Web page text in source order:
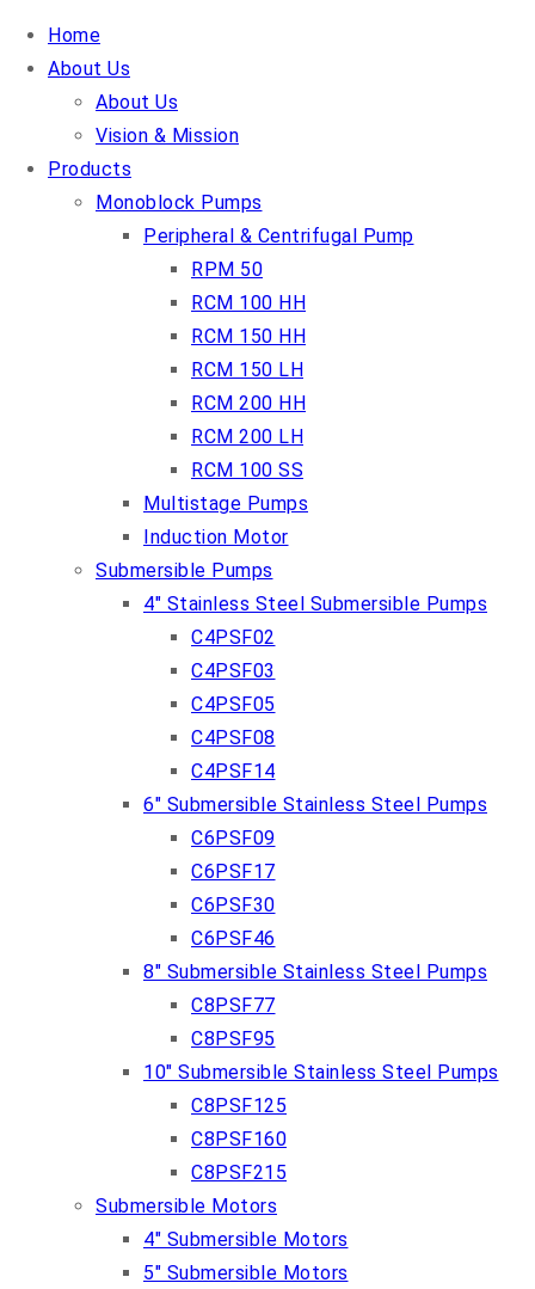
Home
About Us
About Us
Vision & Mission
Products
Monoblock Pumps
Peripheral & Centrifugal Pump
RPM 50
RCM 100 HH
RCM 150 HH
RCM 150 LH
RCM 200 HH
RCM 200 LH
RCM 100 SS
Multistage Pumps
Induction Motor
Submersible Pumps
4″ Stainless Steel Submersible Pumps
C4PSF02
C4PSF03
C4PSF05
C4PSF08
C4PSF14
6″ Submersible Stainless Steel Pumps
C6PSF09
C6PSF17
C6PSF30
C6PSF46
8″ Submersible Stainless Steel Pumps
C8PSF77
C8PSF95
10″ Submersible Stainless Steel Pumps
C8PSF125
C8PSF160
C8PSF215
Submersible Motors
4″ Submersible Motors
5″ Submersible Motors